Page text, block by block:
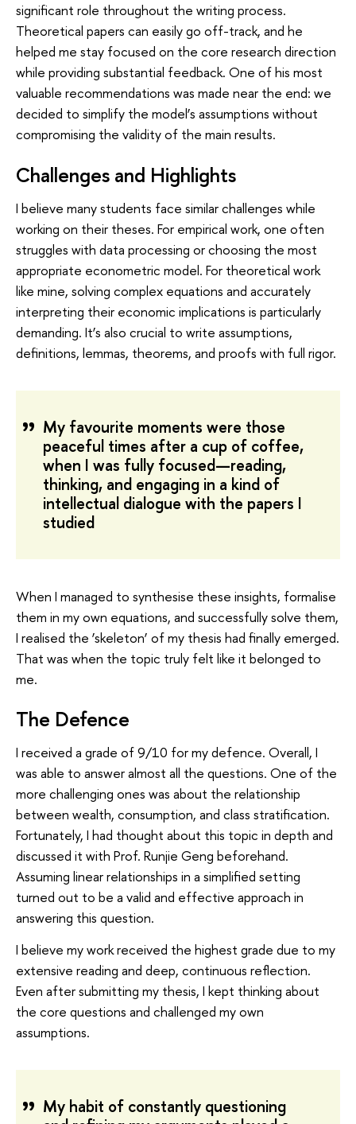
significant role throughout the writing process.
Theoretical papers can easily go off-track, and he
helped me stay focused on the core research direction
while providing substantial feedback. One of his most
valuable recommendations was made near the end: we
decided to simplify the model’s assumptions without
compromising the validity of the main results.
Challenges and Highlights
I believe many students face similar challenges while
working on their theses. For empirical work, one often
struggles with data processing or choosing the most
appropriate econometric model. For theoretical work
like mine, solving complex equations and accurately
interpreting their economic implications is particularly
demanding. It’s also crucial to write assumptions,
definitions, lemmas, theorems, and proofs with full rigor.
My favourite moments were those
peaceful times after a cup of coffee,
when I was fully focused—reading,
thinking, and engaging in a kind of
intellectual dialogue with the papers I
studied
When I managed to synthesise these insights, formalise
them in my own equations, and successfully solve them,
I realised the ‘skeleton’ of my thesis had finally emerged.
That was when the topic truly felt like it belonged to
me.
The Defence
I received a grade of 9/10 for my defence. Overall, I
was able to answer almost all the questions. One of the
more challenging ones was about the relationship
between wealth, consumption, and class stratification.
Fortunately, I had thought about this topic in depth and
discussed it with Prof. Runjie Geng beforehand.
Assuming linear relationships in a simplified setting
turned out to be a valid and effective approach in
answering this question.
I believe my work received the highest grade due to my
extensive reading and deep, continuous reflection.
Even after submitting my thesis, I kept thinking about
the core questions and challenged my own
assumptions.
My habit of constantly questioning